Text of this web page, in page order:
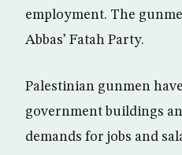
employment. The
Abbas’ Fatah Party.
Palestinian gunmen
government buildings
demands for jobs and